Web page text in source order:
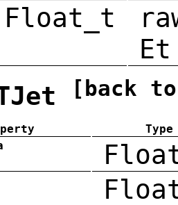
Float_t
Et
[back
Type